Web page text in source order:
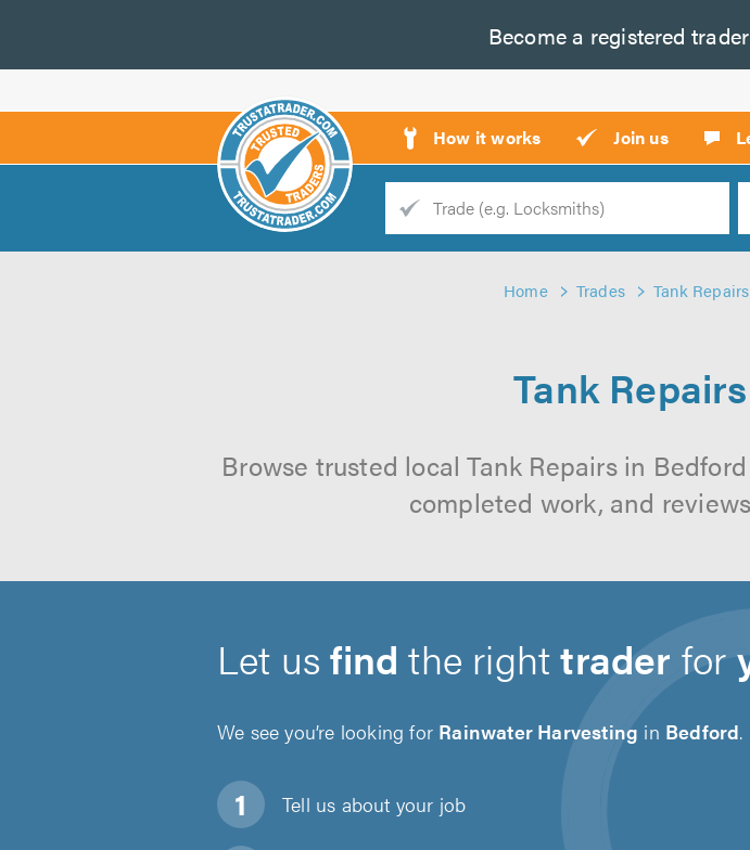
Become a registered trader
How it works Join us
Trade
Home Trades Tank Repairs
Tank
Browse trusted local Tank Repairs in
completed work, and
Let usfind the righttrader for
We see you’re looking for Rainwater Harvesting in Bedford.
Tell us about your job